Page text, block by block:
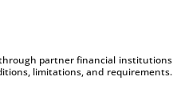
through partner financial institutions
limitations, and requirements.